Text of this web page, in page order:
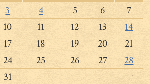
3 4 5 6
7
10 11 12 13
14
17 18 19 20
21
24 25 26 27
28
31